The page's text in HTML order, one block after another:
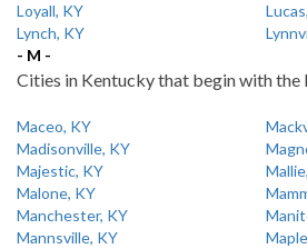
Loyall, KY
Lynch, KY
- M -
Cities in Kentucky that begin with
Maceo, KY
Madisonville, KY
Majestic, KY
Malone, KY
Manchester, KY
Mannsville, KY